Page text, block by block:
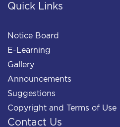
Quick Links
Notice Board
E-Learning
Gallery
Announcements
Suggestions
Copyright and Terms of Use
Contact Us